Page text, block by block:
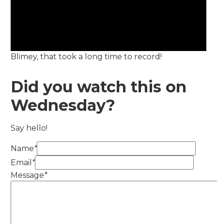
Blimey, that took a long time to record!
Did you watch this on
Wednesday?
Say hello!
Name*
Email *
Message*